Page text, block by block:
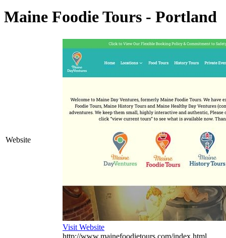
Maine Foodie Tours - Portland
Website
Visit Website
http://www.mainefoodietours.com/index.html